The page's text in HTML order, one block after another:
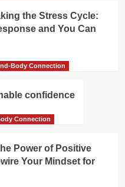
the Stress Cycle:
and You Can
Body Connection
confidence
Connection
Power of Positive
Your Mindset for